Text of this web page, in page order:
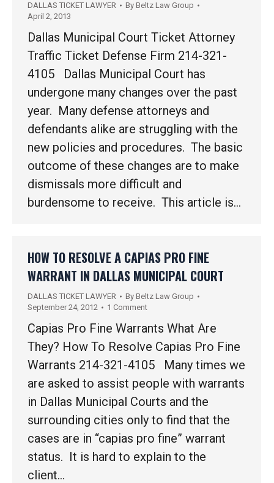
DALLAS TICKET LAWYER By Beltz Law Group
April 2, 2013
Dallas Municipal Court Ticket Attorney
Traffic Ticket Defense Firm 214-321-
4105 Dallas Municipal Court has
undergone many changes over the past
year. Many defense attorneys and
defendants alike are struggling with the
new policies and procedures. The basic
outcome of these changes are to make
dismissals more difficult and
burdensome to receive. This article is…
HOW TO RESOLVE A CAPIAS PRO FINE
WARRANT IN DALLAS MUNICIPAL COURT
DALLAS TICKET LAWYER By Beltz Law Group
September 24, 2012
1 Comment
Capias Pro Fine Warrants What Are
They? How To Resolve Capias Pro Fine
Warrants 214-321-4105 Many times we
are asked to assist people with warrants
in Dallas Municipal Courts and the
surrounding cities only to find that the
cases are in “capias pro fine” warrant
status. It is hard to explain to the
client…